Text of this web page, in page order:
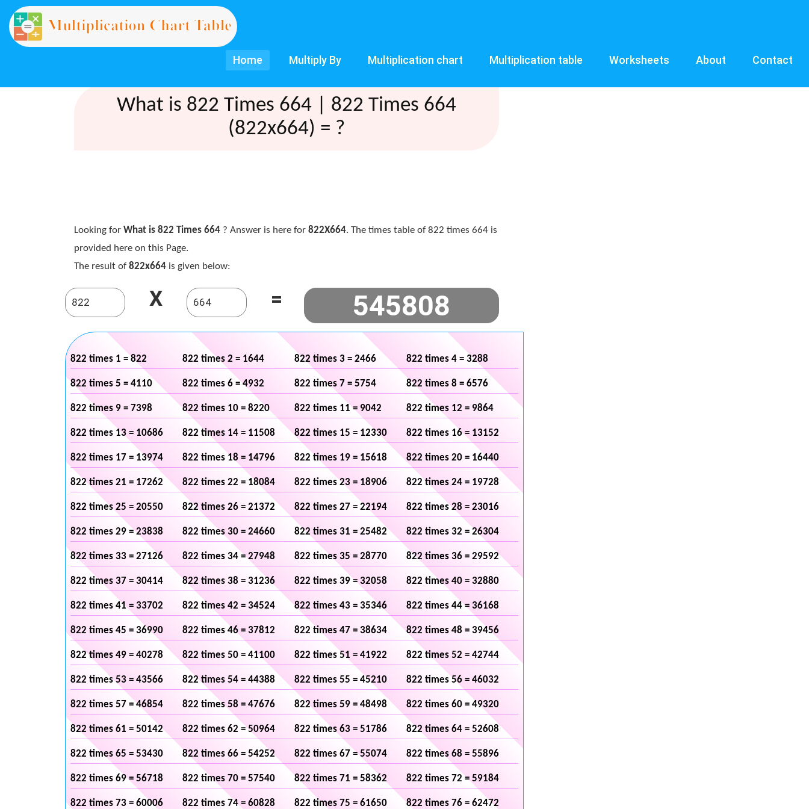
Home Multiply By Multiplication chart Multiplication table Worksheets About Contact
What is 822 Times 664 | 822 Times 664
(822x664) = ?
Looking for What is 822 Times 664? Answer is here for 822X664. The times table of 822 times 664 is
provided here on this Page.
The result of 822x664is given below:
X =
822 times 1 = 822 822 times 2 = 1644 822 times 3 = 2466 822 times 4 = 3288
822 times 5 = 4110 822 times 6 = 4932 822 times 7 = 5754 822 times 8 = 6576
822 times 9 = 7398 822 times 10 = 8220 822 times 11 = 9042 822 times 12 = 9864
822 times 13 = 10686 822 times 14 = 11508 822 times 15 = 12330 822 times 16 = 13152
822 times 17 = 13974 822 times 18 = 14796 822 times 19 = 15618 822 times 20 = 16440
822 times 21 = 17262 822 times 22 = 18084 822 times 23 = 18906 822 times 24 = 19728
822 times 25 = 20550 822 times 26 = 21372 822 times 27 = 22194 822 times 28 = 23016
822 times 29 = 23838 822 times 30 = 24660 822 times 31 = 25482 822 times 32 = 26304
822 times 33 = 27126 822 times 34 = 27948 822 times 35 = 28770 822 times 36 = 29592
822 times 37 = 30414 822 times 38 = 31236 822 times 39 = 32058 822 times 40 = 32880
822 times 41 = 33702 822 times 42 = 34524 822 times 43 = 35346 822 times 44 = 36168
822 times 45 = 36990 822 times 46 = 37812 822 times 47 = 38634 822 times 48 = 39456
822 times 49 = 40278 822 times 50 = 41100 822 times 51 = 41922 822 times 52 = 42744
822 times 53 = 43566 822 times 54 = 44388 822 times 55 = 45210 822 times 56 = 46032
822 times 57 = 46854 822 times 58 = 47676 822 times 59 = 48498 822 times 60 = 49320
822 times 61 = 50142 822 times 62 = 50964 822 times 63 = 51786 822 times 64 = 52608
822 times 65 = 53430 822 times 66 = 54252 822 times 67 = 55074 822 times 68 = 55896
822 times 69 = 56718 822 times 70 = 57540 822 times 71 = 58362 822 times 72 = 59184
822 times 73 = 60006 822 times 74 = 60828 822 times 75 = 61650 822 times 76 = 62472